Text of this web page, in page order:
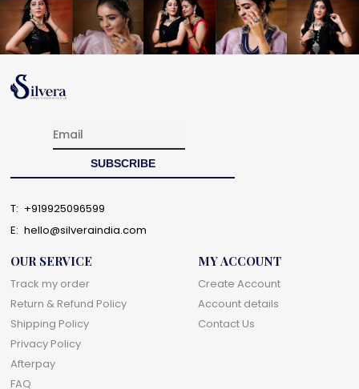
T: +919925096599
E: hello@silveraindia.com
OUR SERVICE
Track my order
Return & Refund Policy
Shipping Policy
Privacy Policy
Afterpay
FAQ
MY ACCOUNT
Create Account
Account details
Contact Us